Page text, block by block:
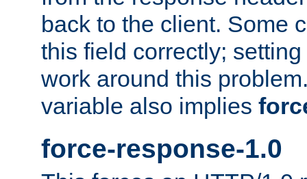
back to the client. Some
this field correctly;
work around this
variable also implies
force-response-1.0